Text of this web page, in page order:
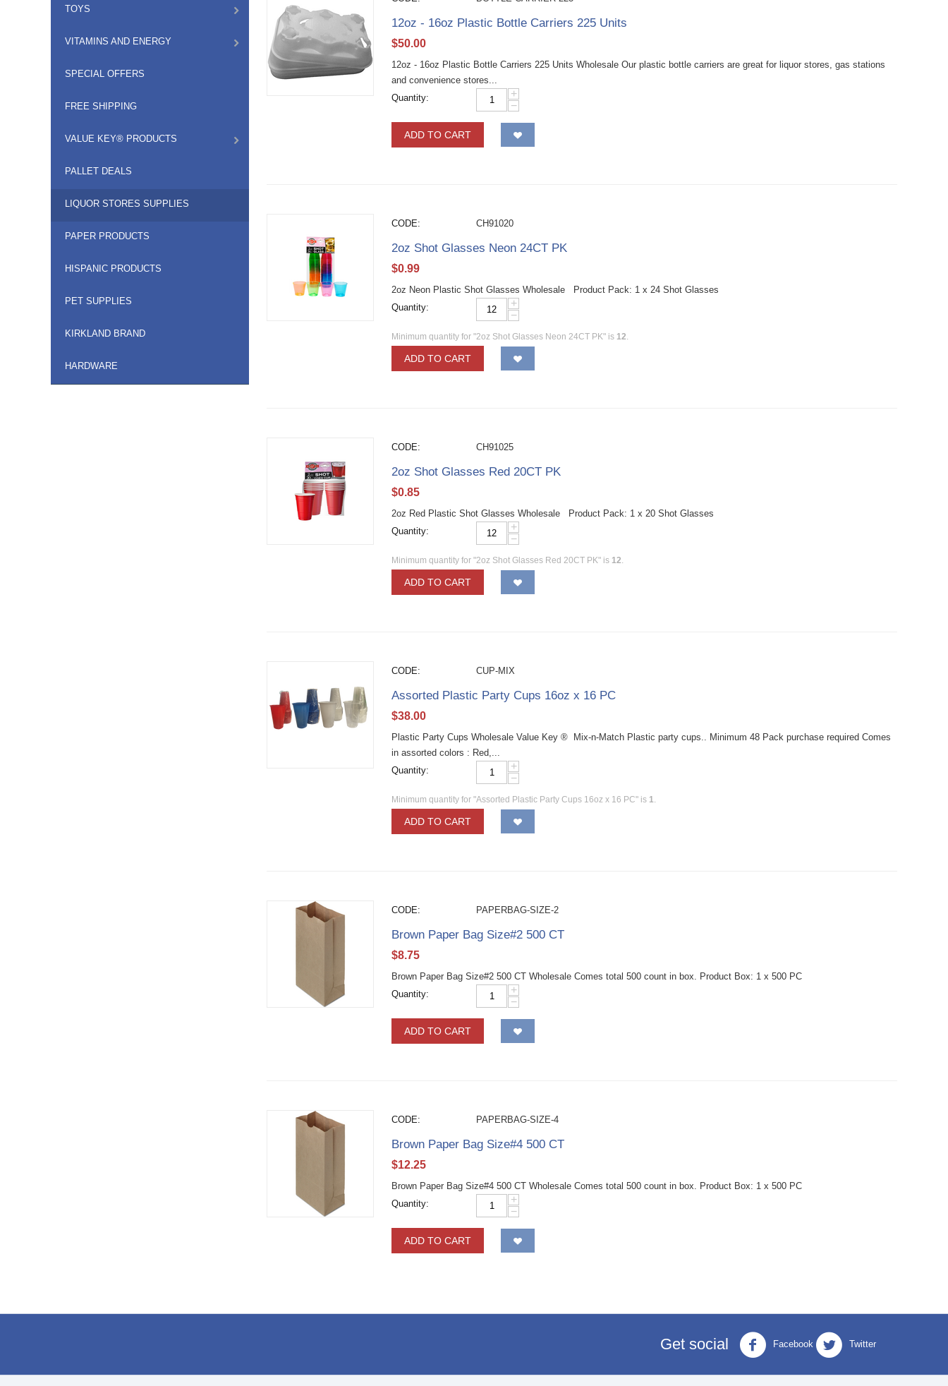
TOYS
VITAMINS AND ENERGY
SPECIAL OFFERS
FREE SHIPPING
VALUE KEY® PRODUCTS
PALLET DEALS
LIQUOR STORES SUPPLIES
PAPER PRODUCTS
HISPANIC PRODUCTS
PET SUPPLIES
KIRKLAND BRAND
HARDWARE
12oz - 16oz Plastic Bottle Carriers 225 Units
$50.00
12oz - 16oz Plastic Bottle Carriers 225 Units Wholesale Our plastic bottle carriers are great for liquor stores, gas stations
and convenience stores...
Quantity:
+
−
ADD TO CART
CODE: CH91020
2oz Shot Glasses Neon 24CT PK
$0.99
2oz Neon Plastic Shot Glasses Wholesale Product Pack: 1 x 24 Shot Glasses
Quantity:
+
−
Minimum quantity for "2oz Shot Glasses Neon 24CT PK" is 12.
ADD TO CART
CODE: CH91025
2oz Shot Glasses Red 20CT PK
$0.85
2oz Red Plastic Shot Glasses Wholesale Product Pack: 1 x 20 Shot Glasses
Quantity:
+
−
Minimum quantity for "2oz Shot Glasses Red 20CT PK" is 12.
ADD TO CART
CODE: CUP-MIX
Assorted Plastic Party Cups 16oz x 16 PC
$38.00
Plastic Party Cups Wholesale Value Key ® Mix-n-Match Plastic party cups.. Minimum 48 Pack purchase required Comes
in assorted colors : Red,...
Quantity:
+
−
Minimum quantity for "Assorted Plastic Party Cups 16oz x 16 PC" is 1.
ADD TO CART
CODE: PAPERBAG-SIZE-2
Brown Paper Bag Size#2 500 CT
$8.75
Brown Paper Bag Size#2 500 CT Wholesale Comes total 500 count in box. Product Box: 1 x 500 PC
Quantity:
+
−
ADD TO CART
CODE: PAPERBAG-SIZE-4
Brown Paper Bag Size#4 500 CT
$12.25
Brown Paper Bag Size#4 500 CT Wholesale Comes total 500 count in box. Product Box: 1 x 500 PC
Quantity:
+
−
ADD TO CART
Get social Facebook Twitter